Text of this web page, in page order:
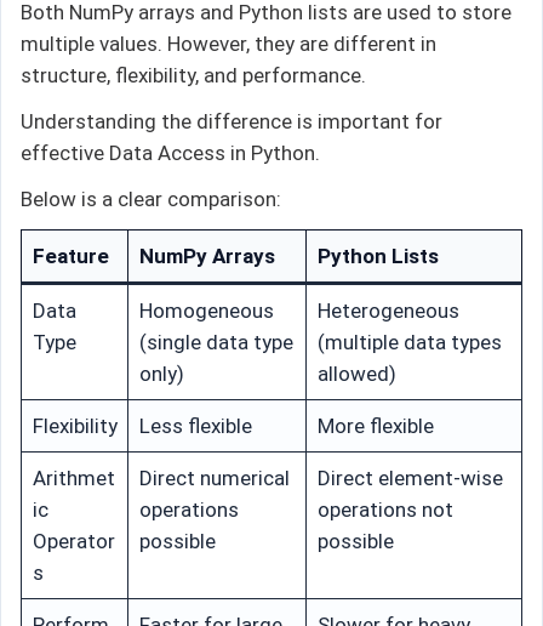
Both NumPy arrays and Python lists are used to store
multiple values. However, they are different in
structure, flexibility, and performance.
Understanding the difference is important for
effective Data Access in Python.
Below is a clear comparison:
Feature NumPy Arrays Python Lists
Data
Type
Homogeneous
(single data type
only)
Heterogeneous
(multiple data types
allowed)
Flexibility Less flexible More flexible
Arithmet
ic
Operator
s
Direct numerical
operations
possible
Direct element-wise
operations not
possible